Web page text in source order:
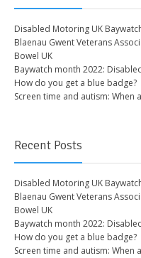
Disabled Motoring UK
Blaenau Gwent Veterans
Bowel UK
Baywatch month 2022:
How do you get a blue badge?
Screen time and autism: When
Recent Posts
Disabled Motoring UK
Blaenau Gwent Veterans
Bowel UK
Baywatch month 2022:
How do you get a blue badge?
Screen time and autism: When